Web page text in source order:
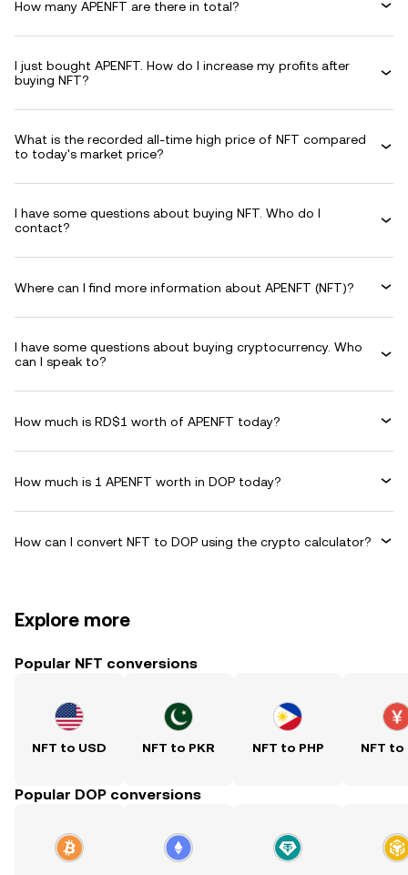
How many APENFT are there in total?
I just bought APENFT. How do I increase my profits after
buying NFT?
What is the recorded all-time high price of NFT compared
to today's market price?
I have some questions about buying NFT. Who do I
contact?
Where can I find more information about APENFT (NFT)?
I have some questions about buying cryptocurrency. Who
can I speak to?
How much is RD$1 worth of APENFT today?
How much is 1 APENFT worth in DOP today?
How can I convert NFT to DOP using the crypto calculator?
Explore more
Popular NFT conversions
NFT to USD NFT to PKR NFT to PHP NFT to
Popular DOP conversions